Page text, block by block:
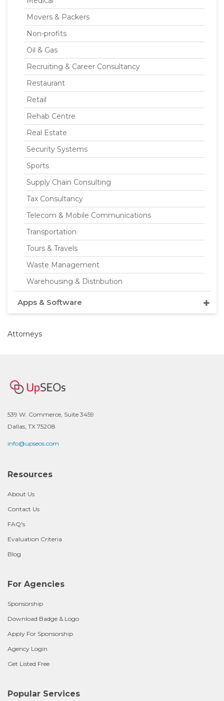
Movers & Packers
Non-profits
Oil & Gas
Recruiting & Career Consultancy
Restaurant
Retail
Rehab Centre
Real Estate
Security Systems
Sports
Supply Chain Consulting
Tax Consultancy
Telecom & Mobile Communications
Transportation
Tours & Travels
Waste Management
Warehousing & Distribution
Apps & Software
Attorneys
539 W. Commerce, Suite 3459
Dallas, TX 75208
info@upseos.com
Resources
About Us
Contact Us
FAQ's
Evaluation Criteria
Blog
For Agencies
Sponsorship
Download Badge & Logo
Apply For Sponsorship
Agency Login
Get Listed Free
Popular Services